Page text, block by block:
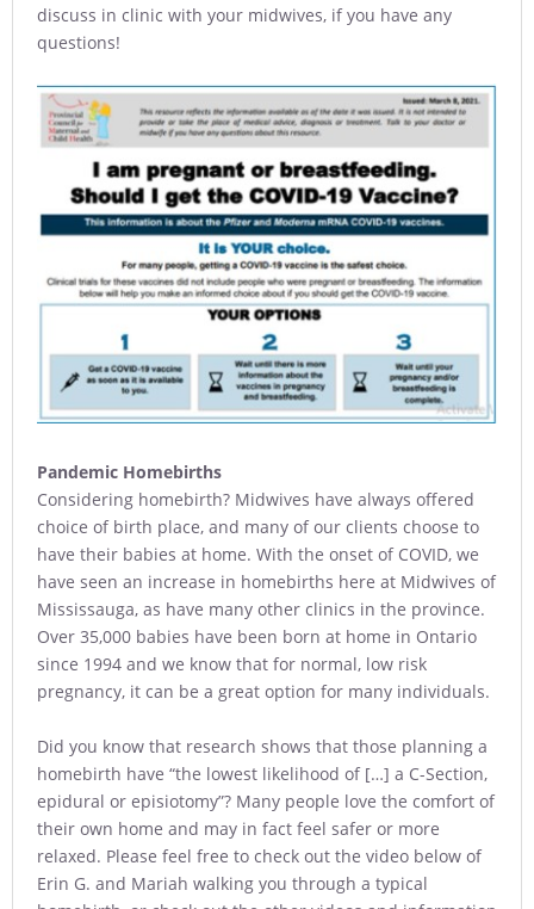
discuss in clinic with your midwives, if you have any
questions!
Pandemic Homebirths
Considering homebirth? Midwives have always offered
choice of birth place, and many of our clients choose to
have their babies at home. With the onset of COVID, we
have seen an increase in homebirths here at Midwives of
Mississauga, as have many other clinics in the province.
Over 35,000 babies have been born at home in Ontario
since 1994 and we know that for normal, low risk
pregnancy, it can be a great option for many individuals.
Did you know that research shows that those planning a
homebirth have “the lowest likelihood of […] a C-Section,
epidural or episiotomy”? Many people love the comfort of
their own home and may in fact feel safer or more
relaxed. Please feel free to check out the video below of
Erin G. and Mariah walking you through a typical